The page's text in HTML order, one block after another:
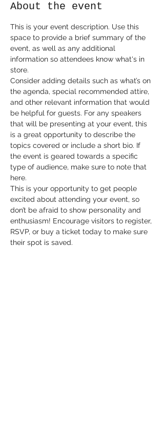
About the event
This is your event description. Use this
space to provide a brief summary of the
event, as well as any additional
information so attendees know what's in
store.
Consider adding details such as what’s on
the agenda, special recommended attire,
and other relevant information that would
be helpful for guests. For any speakers
that will be presenting at your event, this
is a great opportunity to describe the
topics covered or include a short bio. If
the event is geared towards a specific
type of audience, make sure to note that
here.
This is your opportunity to get people
excited about attending your event, so
don’t be afraid to show personality and
enthusiasm! Encourage visitors to register,
RSVP, or buy a ticket today to make sure
their spot is saved.